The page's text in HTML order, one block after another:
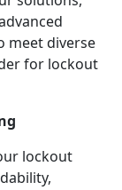
meet diverse
for lockout
lockout